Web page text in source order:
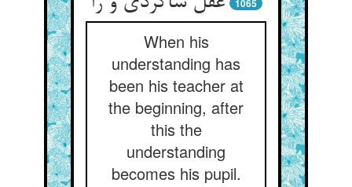
1065
When his
understanding has
been his teacher at
the beginning, after
this the
understanding
becomes his pupil.